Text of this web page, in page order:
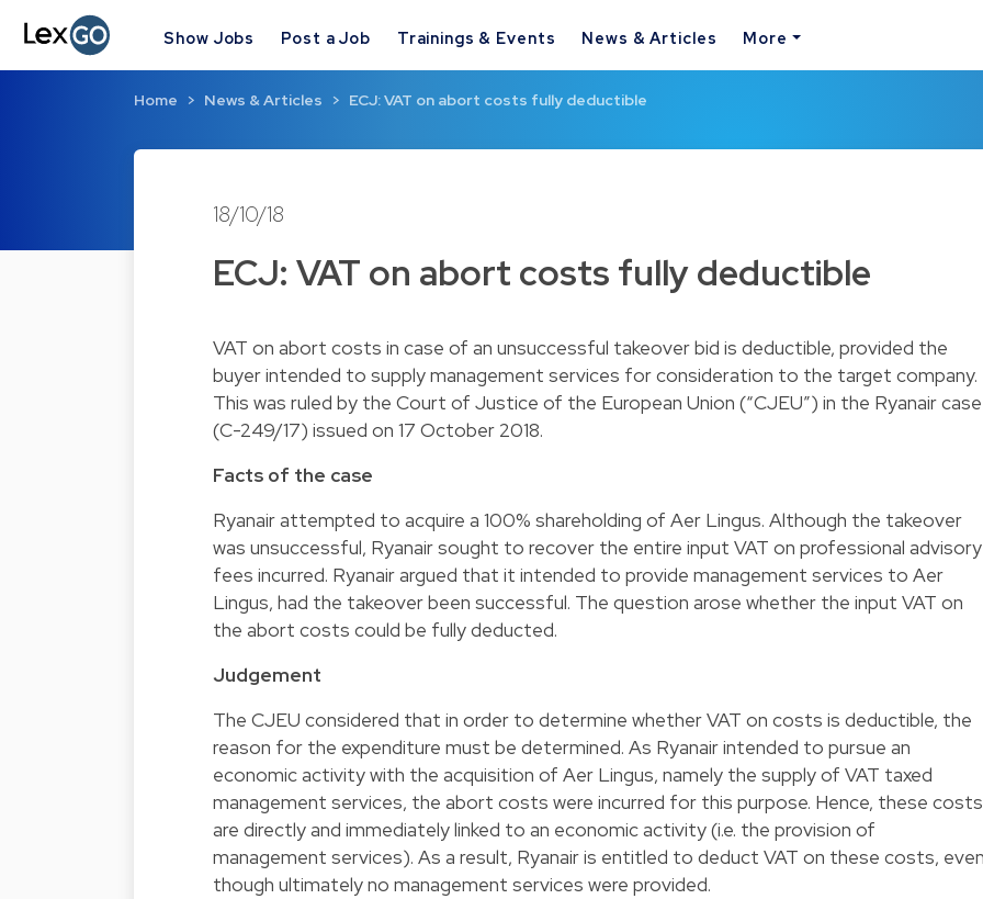
Show Jobs Post a Job Trainings & Events News & Articles More
Home News & Articles ECJ: VAT on abort costs fully deductible
18/10/18
ECJ: VAT on abort costs fully deductible
VAT on abort costs in case of an unsuccessful takeover bid is deductible, provided the
buyer intended to supply management services for consideration to the target company.
This was ruled by the Court of Justice of the European Union (“CJEU”) in the Ryanair case
(C-249/17) issued on 17 October 2018.
Facts of the case
Ryanair attempted to acquire a 100% shareholding of Aer Lingus. Although the takeover
was unsuccessful, Ryanair sought to recover the entire input VAT on professional advisory
fees incurred. Ryanair argued that it intended to provide management services to Aer
Lingus, had the takeover been successful. The question arose whether the input VAT on
the abort costs could be fully deducted.
Judgement
The CJEU considered that in order to determine whether VAT on costs is deductible, the
reason for the expenditure must be determined. As Ryanair intended to pursue an
economic activity with the acquisition of Aer Lingus, namely the supply of VAT taxed
management services, the abort costs were incurred for this purpose. Hence, these costs
are directly and immediately linked to an economic activity (i.e. the provision of
management services). As a result, Ryanair is entitled to deduct VAT on these costs,
though ultimately no management services were provided.